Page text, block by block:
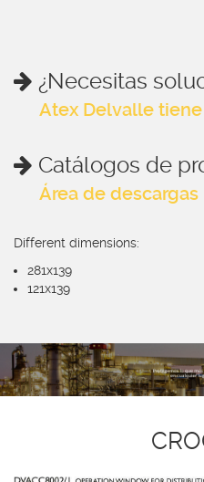
¿Necesitas
Atex Delvalle
Catálogos de
Área de descargas
Different dimensions:
281x139
121x139